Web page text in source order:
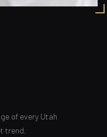
of every Utah
trend.